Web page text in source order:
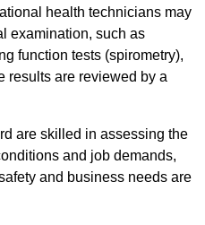
health technicians may
examination, such as
function tests (spirometry),
results are reviewed by a
are skilled in assessing the
and job demands,
and business needs are